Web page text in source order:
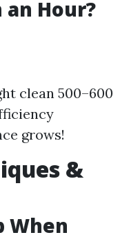
an Hour?
clean 500–600
grows!
&
When